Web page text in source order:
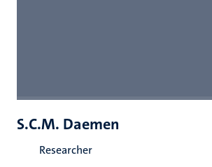
S.C.M. Daemen
Researcher